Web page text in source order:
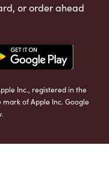
or order ahead
Inc., registered in the
mark of Apple Inc. Google